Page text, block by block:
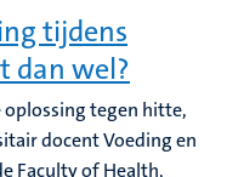
tijdens
dan wel?
oplossing tegen hitte,
docent Voeding en
Faculty of Health,